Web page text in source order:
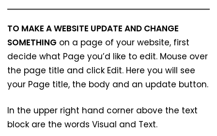
TO MAKE A WEBSITE UPDATE AND CHANGE
SOMETHING on a page of your website, first
decide what Page you’d like to edit. Mouse over
the page title and click Edit. Here you will see
your Page title, the body and an update button.
In the upper right hand corner above the text
block are the words Visual and Text.